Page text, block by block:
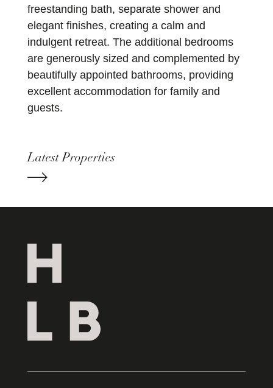
freestanding bath, separate shower and
elegant finishes, creating a calm and
indulgent retreat. The additional bedrooms
are generously sized and complemented by
beautifully appointed bathrooms, providing
excellent accommodation for family and
guests.
Latest Properties